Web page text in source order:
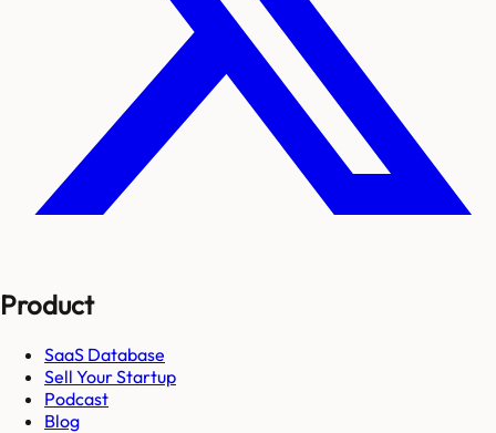
Product
SaaS Database
Sell Your Startup
Podcast
Blog